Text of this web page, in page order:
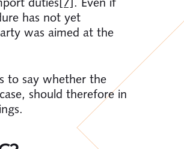
has not yet
was aimed at the
to say whether the
should therefore in